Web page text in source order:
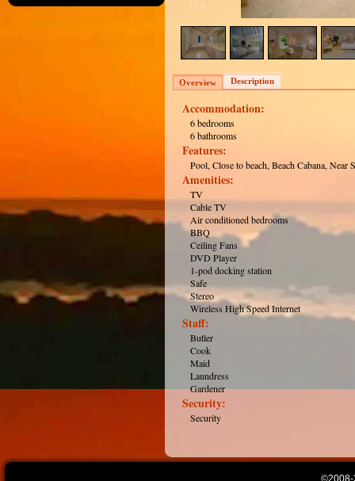
1 / 8
Overview Description
Accommodation:
6 bedrooms
6 bathrooms
Features:
Pool, Close to beach, Beach Cabana, Near
Amenities:
TV
Cable TV
Air conditioned bedrooms
BBQ
Ceiling Fans
DVD Player
1-pod docking station
Safe
Stereo
Wireless High Speed Internet
Staff:
Butler
Cook
Maid
Laundress
Gardener
Security:
Security
©2008-